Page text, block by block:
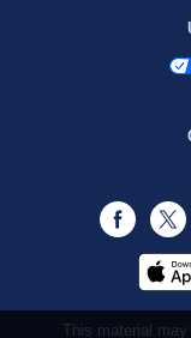
This material